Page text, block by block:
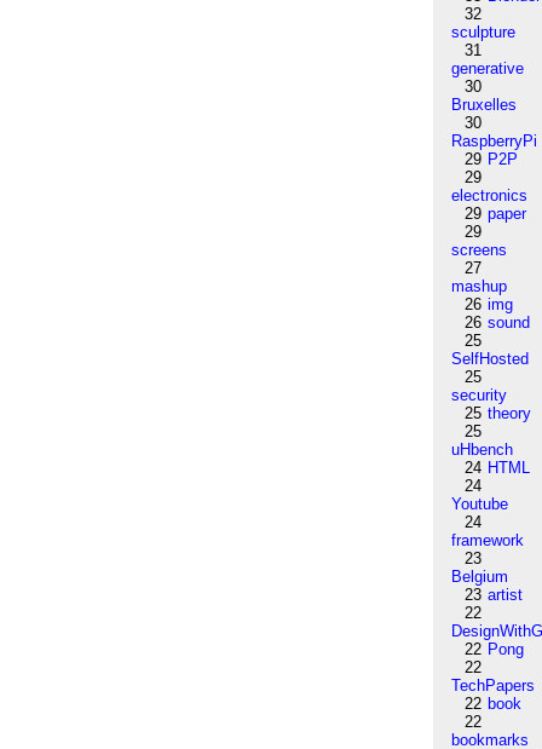
32
sculpture
31
generative
30
Bruxelles
30
RaspberryPi
29 P2P
29
electronics
29 paper
29
screens
27
mashup
26 img
26 sound
25
SelfHosted
25
security
25 theory
25
uHbench
24 HTML
24
Youtube
24
framework
23
Belgium
23 artist
22
22 Pong
22
TechPapers
22 book
22
bookmarks